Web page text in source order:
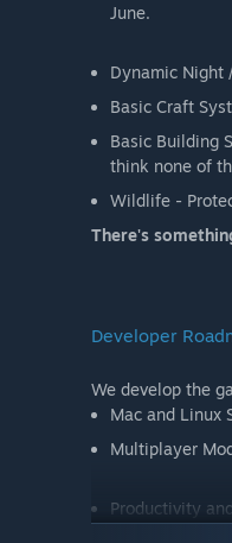
June.
Dynamic Night
Basic Craft
Basic Building
think none of
Wildlife -
There's
Developer
We develop the
Mac and Linux
Multiplayer
Productivity